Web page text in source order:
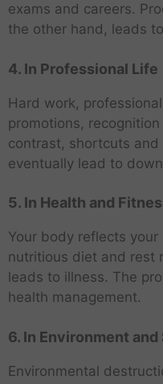
exams and careers.
the other hand, leads
4. In Professional Life
Hard work,
promotions,
contrast, shortcuts
eventually lead to
5. In Health and
Your body reflects
nutritious diet and rest
leads to illness. The
health management.
6. In Environment
Environmental